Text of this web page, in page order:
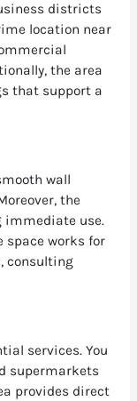
districts
location near
the area
that support a
wall
the
immediate use.
space works for
consulting
services. You
supermarkets
provides direct